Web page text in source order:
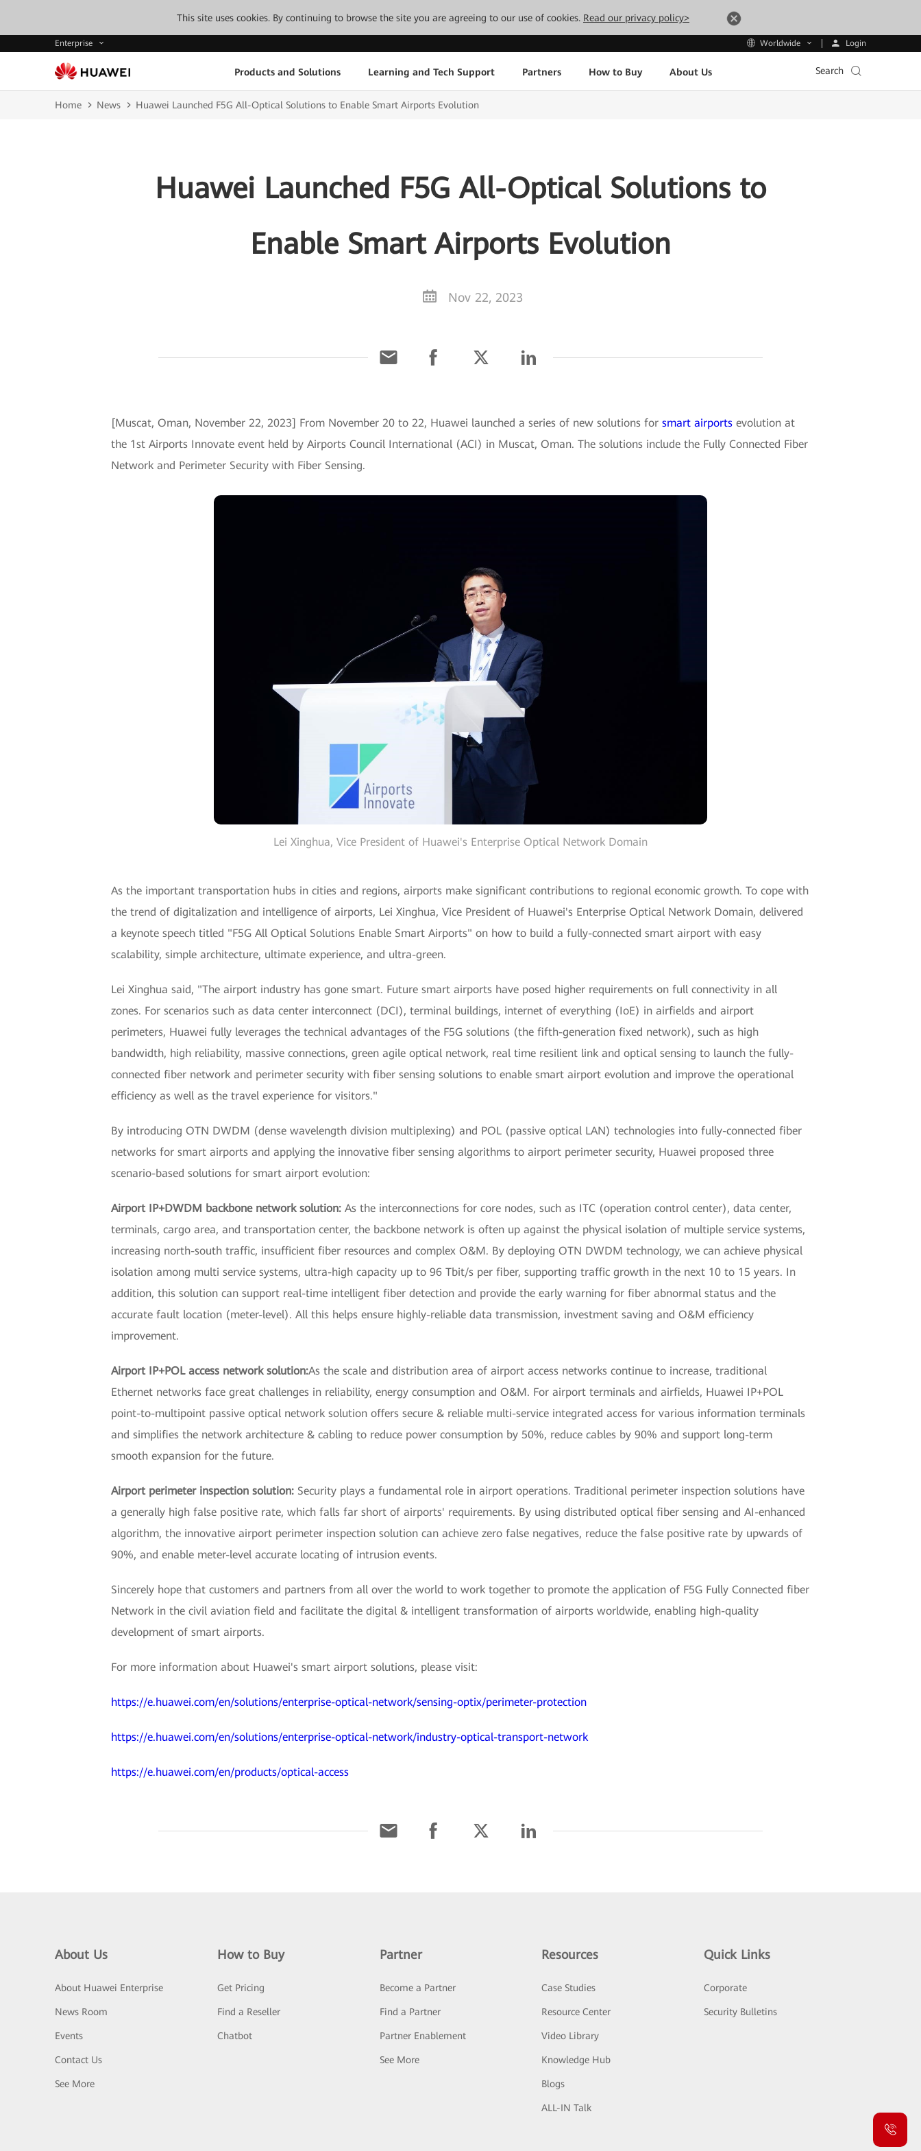
This site uses cookies. By continuing to browse the site you are agreeing to our use of cookies. Read our privacy policy>
Enterprise Worldwide Login
Products and Solutions Learning and Tech Support Partners How to Buy About Us Search
Home News Huawei Launched F5G All-Optical Solutions to Enable Smart Airports Evolution
Huawei Launched F5G All-Optical Solutions to
Enable Smart Airports Evolution
Nov 22, 2023
[Muscat, Oman, November 22, 2023] From November 20 to 22, Huawei launched a series of new solutions for smart airports evolution at
the 1st Airports Innovate event held by Airports Council International (ACI) in Muscat, Oman. The solutions include the Fully Connected Fiber
Network and Perimeter Security with Fiber Sensing.
Lei Xinghua, Vice President of Huawei's Enterprise Optical Network Domain
As the important transportation hubs in cities and regions, airports make significant contributions to regional economic growth. To cope with
the trend of digitalization and intelligence of airports, Lei Xinghua, Vice President of Huawei's Enterprise Optical Network Domain, delivered
a keynote speech titled "F5G All Optical Solutions Enable Smart Airports" on how to build a fully-connected smart airport with easy
scalability, simple architecture, ultimate experience, and ultra-green.
Lei Xinghua said, "The airport industry has gone smart. Future smart airports have posed higher requirements on full connectivity in all
zones. For scenarios such as data center interconnect (DCI), terminal buildings, internet of everything (IoE) in airfields and airport
perimeters, Huawei fully leverages the technical advantages of the F5G solutions (the fifth-generation fixed network), such as high
bandwidth, high reliability, massive connections, green agile optical network, real time resilient link and optical sensing to launch the fully-
connected fiber network and perimeter security with fiber sensing solutions to enable smart airport evolution and improve the operational
efficiency as well as the travel experience for visitors."
By introducing OTN DWDM (dense wavelength division multiplexing) and POL (passive optical LAN) technologies into fully-connected fiber
networks for smart airports and applying the innovative fiber sensing algorithms to airport perimeter security, Huawei proposed three
scenario-based solutions for smart airport evolution:
Airport IP+DWDM backbone network solution: As the interconnections for core nodes, such as ITC (operation control center), data center,
terminals, cargo area, and transportation center, the backbone network is often up against the physical isolation of multiple service systems,
increasing north-south traffic, insufficient fiber resources and complex O&M. By deploying OTN DWDM technology, we can achieve physical
isolation among multi service systems, ultra-high capacity up to 96 Tbit/s per fiber, supporting traffic growth in the next 10 to 15 years. In
addition, this solution can support real-time intelligent fiber detection and provide the early warning for fiber abnormal status and the
accurate fault location (meter-level). All this helps ensure highly-reliable data transmission, investment saving and O&M efficiency
improvement.
Airport IP+POL access network solution:As the scale and distribution area of airport access networks continue to increase, traditional
Ethernet networks face great challenges in reliability, energy consumption and O&M. For airport terminals and airfields, Huawei IP+POL
point-to-multipoint passive optical network solution offers secure & reliable multi-service integrated access for various information terminals
and simplifies the network architecture & cabling to reduce power consumption by 50%, reduce cables by 90% and support long-term
smooth expansion for the future.
Airport perimeter inspection solution: Security plays a fundamental role in airport operations. Traditional perimeter inspection solutions have
a generally high false positive rate, which falls far short of airports' requirements. By using distributed optical fiber sensing and AI-enhanced
algorithm, the innovative airport perimeter inspection solution can achieve zero false negatives, reduce the false positive rate by upwards of
90%, and enable meter-level accurate locating of intrusion events.
Sincerely hope that customers and partners from all over the world to work together to promote the application of F5G Fully Connected fiber
Network in the civil aviation field and facilitate the digital & intelligent transformation of airports worldwide, enabling high-quality
development of smart airports.
For more information about Huawei's smart airport solutions, please visit:
https://e.huawei.com/en/solutions/enterprise-optical-network/sensing-optix/perimeter-protection
https://e.huawei.com/en/solutions/enterprise-optical-network/industry-optical-transport-network
https://e.huawei.com/en/products/optical-access
About Us
About Huawei Enterprise
News Room
Events
Contact Us
See More
How to Buy
Get Pricing
Find a Reseller
Chatbot
Partner
Become a Partner
Find a Partner
Partner Enablement
See More
Resources
Case Studies
Resource Center
Video Library
Knowledge Hub
Blogs
ALL-IN Talk
Quick Links
Corporate
Security Bulletins